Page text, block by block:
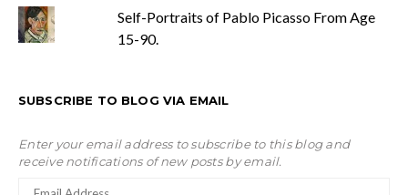
Self-Portraits of Pablo Picasso From Age
15-90.
SUBSCRIBE TO BLOG VIA EMAIL
Enter your email address to subscribe to this blog and
receive notifications of new posts by email.